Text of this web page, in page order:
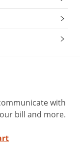
with
bill and more.